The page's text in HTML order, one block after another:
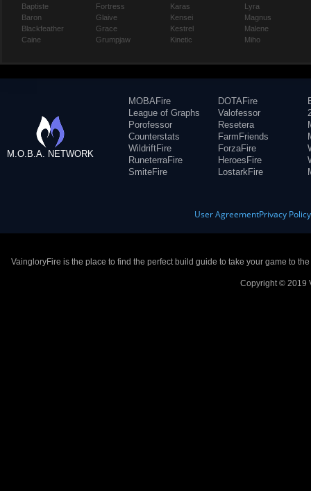
Baptiste
Baron
Blackfeather
Caine
Fortress
Glaive
Grace
Grumpjaw
Karas
Kensei
Kestrel
Kinetic
Lyra
Magnus
Malene
Miho
M.O.B.A. NETWORK
MOBAFire
League of Graphs
Porofessor
Counterstats
WildriftFire
RuneterraFire
SmiteFire
DOTAFire
Valofessor
Resetera
FarmFriends
ForzaFire
HeroesFire
LostarkFire
User AgreementPrivacy Policy
VaingloryFire is the place to find the perfect build guide to take your game to
Copyright © 2019